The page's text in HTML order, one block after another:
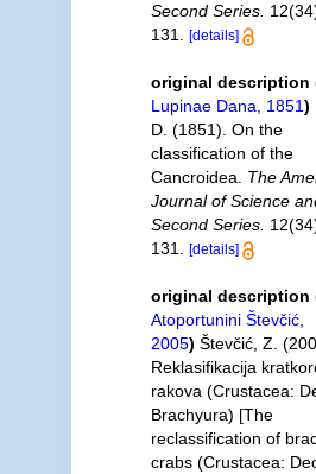
Second Series.
131.
[details]
original description
Lupinae Dana, 1851)
D. (1851). On the
classification of the
Cancroidea. The
Journal of Science
Second Series.
131.
[details]
original description
Atoportunini Števčić,
2005) Števčić, Z.
Reklasifikacija
rakova (Crustacea:
Brachyura) [The
reclassification of
crabs (Crustacea: